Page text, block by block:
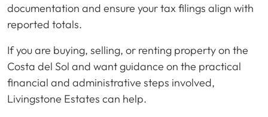
documentation and ensure your tax filings align with
reported totals.
If you are buying, selling, or renting property on the
Costa del Sol and want guidance on the practical
financial and administrative steps involved,
Livingstone Estates can help.